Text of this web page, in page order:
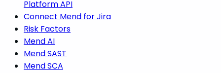
Platform API
Connect Mend for Jira
Risk Factors
Mend AI
Mend SAST
Mend SCA